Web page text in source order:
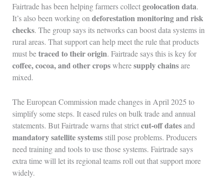
Fairtrade has been helping farmers collectgeolocation data.
It’s also been working ondeforestation monitoring and risk
checks. The group says its networks can boost data systems in
rural areas. That support can help meet the rule that products
must betraced to their origin. Fairtrade says this is key for
coffee, cocoa, and other cropswheresupply chainsare
mixed.
The European Commission made changes in April 2025 to
simplify some steps. It eased rules on bulk trade and annual
statements. But Fairtrade warns that strictcut-off datesand
mandatory satellite systemsstill pose problems. Producers
need training and tools to use those systems. Fairtrade says
extra time will let its regional teams roll out that support more
widely.